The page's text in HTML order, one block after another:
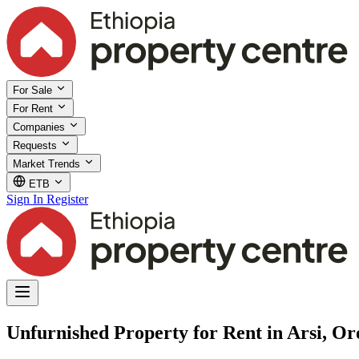
For Sale
For Rent
Companies
Requests
Market Trends
ETB
Sign In Register
Unfurnished Property for Rent in Arsi,